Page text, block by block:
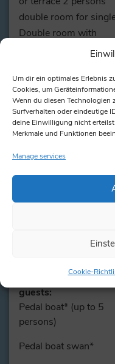
Um dir ein optimales Erlebnis
Cookies, um
Wenn du diesen
Surfverhalten oder eindeutige
deine Einwilligung nicht
Merkmale und Funktionen
Manage services
Cookie-
double room for
Double room with
balcony/ terrace for
Junior Suite for single
Suite 2 people
Suite for single use
3rd person in double
Hereyou can find the
travel date.
In summer only for
guests:
Pedal boat* (up to 5
persons)
Pedal boat swan*